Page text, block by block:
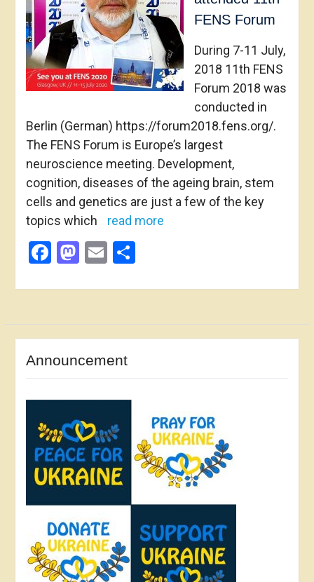
FENS Forum
During 7-11 July,
2018 11th FENS
Forum 2018 was
conducted in
Berlin (German) https://forum2018.fens.org/.
The FENS Forum is Europe’s largest
neuroscience meeting. Development,
cognition, diseases of the ageing brain, stem
cells and genetics are just a few of the key
topics which
read more
Facebook
Mastodon
EmailShare
Announcement